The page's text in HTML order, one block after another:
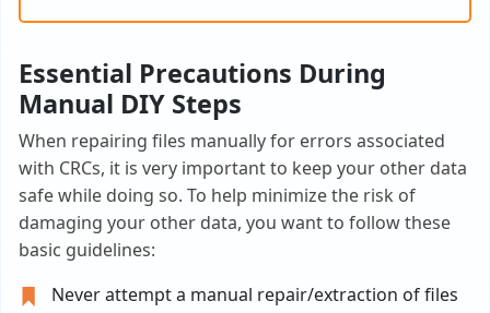
Essential Precautions During
Manual DIY Steps
When repairing files manually for errors associated
with CRCs, it is very important to keep your other data
safe while doing so. To help minimize the risk of
damaging your other data, you want to follow these
basic guidelines:
Never attempt a manual repair/extraction of files